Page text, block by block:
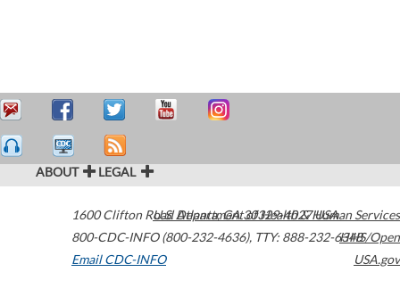
ABOUT LEGAL
1600 Clifton Road Atlanta,GA30329-4027USA
800-CDC-INFO (800-232-4636), TTY: 888-232-6348
Email CDC-INFO
U.S. Department of Health & Human Services
HHS/Open
USA.gov